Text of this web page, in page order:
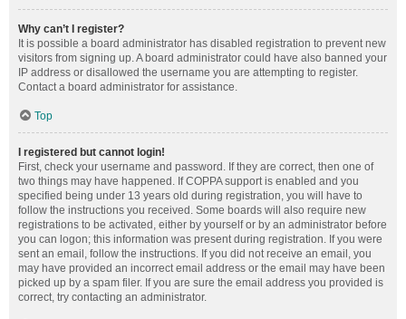
Why can’t I register?
It is possible a board administrator has disabled registration to prevent new
visitors from signing up. A board administrator could have also banned your
IP address or disallowed the username you are attempting to register.
Contact a board administrator for assistance.
Top
I registered but cannot login!
First, check your username and password. If they are correct, then one of
two things may have happened. If COPPA support is enabled and you
specified being under 13 years old during registration, you will have to
follow the instructions you received. Some boards will also require new
registrations to be activated, either by yourself or by an administrator before
you can logon; this information was present during registration. If you were
sent an email, follow the instructions. If you did not receive an email, you
may have provided an incorrect email address or the email may have been
picked up by a spam filer. If you are sure the email address you provided is
correct, try contacting an administrator.